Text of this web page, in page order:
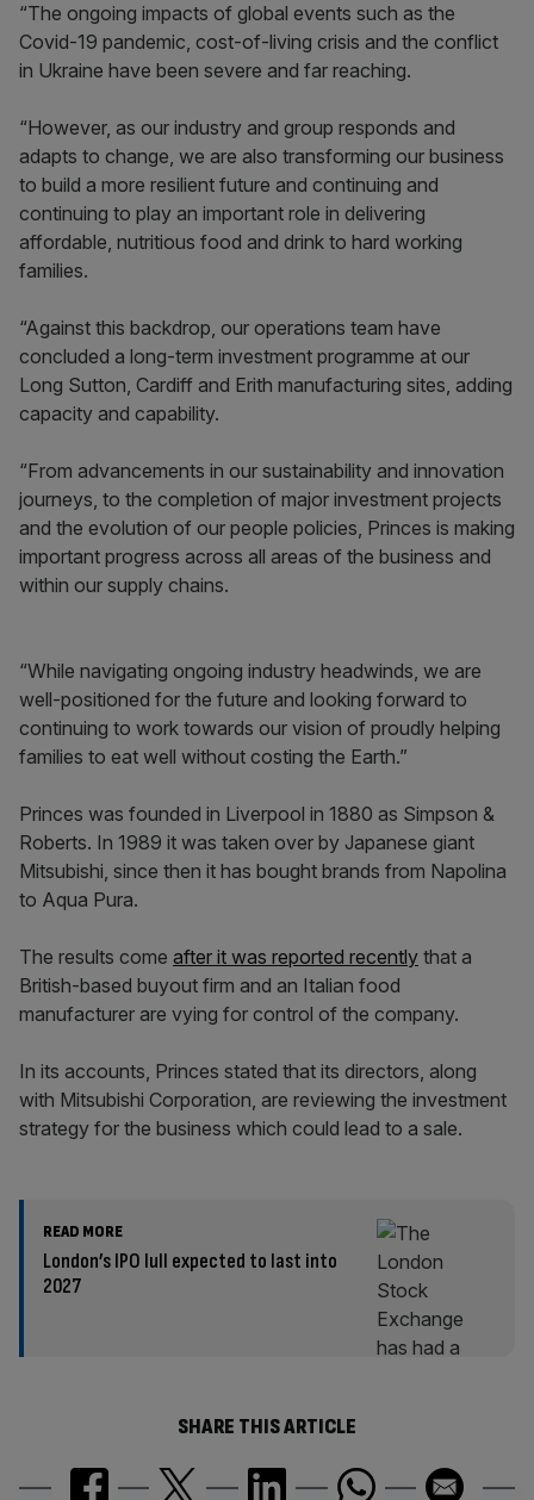
“The ongoing impacts of global events such as the
Covid-19 pandemic, cost-of-living crisis and the conflict
in Ukraine have been severe and far reaching.
“However, as our industry and group responds and
adapts to change, we are also transforming our business
to build a more resilient future and continuing and
continuing to play an important role in delivering
affordable, nutritious food and drink to hard working
families.
“Against this backdrop, our operations team have
concluded a long-term investment programme at our
Long Sutton, Cardiff and Erith manufacturing sites, adding
capacity and capability.
“From advancements in our sustainability and innovation
journeys, to the completion of major investment projects
and the evolution of our people policies, Princes is making
important progress across all areas of the business and
within our supply chains.
“While navigating ongoing industry headwinds, we are
well-positioned for the future and looking forward to
continuing to work towards our vision of proudly helping
families to eat well without costing the Earth.”
Princes was founded in Liverpool in 1880 as Simpson &
Roberts. In 1989 it was taken over by Japanese giant
Mitsubishi, since then it has bought brands from Napolina
to Aqua Pura.
The results come after it was reported recently that a
British-based buyout firm and an Italian food
manufacturer are vying for control of the company.
In its accounts, Princes stated that its directors, along
with Mitsubishi Corporation, are reviewing the investment
strategy for the business which could lead to a sale.
READ MORE
London’s IPO lull expected to last into
2027
SHARE THIS ARTICLE